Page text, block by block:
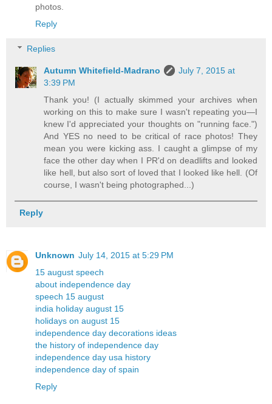
photos.
Reply
Replies
Autumn Whitefield-Madrano
July 7, 2015 at
3:39 PM
Thank you! (I actually skimmed your archives when
working on this to make sure I wasn't repeating you—I
knew I'd appreciated your thoughts on "running face.")
And YES no need to be critical of race photos! They
mean you were kicking ass. I caught a glimpse of my
face the other day when I PR'd on deadlifts and looked
like hell, but also sort of loved that I looked like hell. (Of
course, I wasn't being photographed...)
Reply
Unknown July 14, 2015 at 5:29 PM
15 august speech
about independence day
speech 15 august
india holiday august 15
holidays on august 15
independence day decorations ideas
the history of independence day
independence day usa history
independence day of spain
Reply